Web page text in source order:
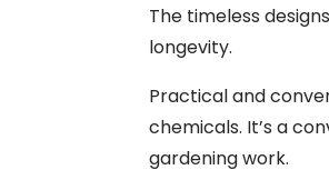
The timeless
longevity.
Practical and
chemicals. It’s a
gardening work.